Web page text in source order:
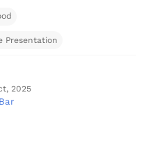
Presentation
2025